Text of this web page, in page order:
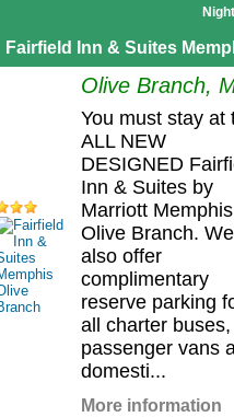
Fairfield Inn & Suites
Olive Branch,
You must stay at
ALL NEW
DESIGNED
Inn & Suites by
Marriott Memphis
Olive Branch. We
also offer
complimentary
reserve parking
all charter buses,
passenger vans
domesti...
More information